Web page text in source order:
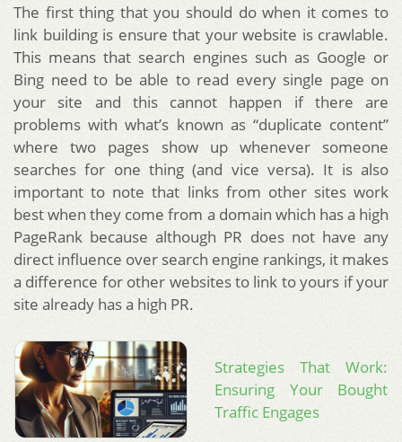
The first thing that you should do when it comes to
link building is ensure that your website is crawlable.
This means that search engines such as Google or
Bing need to be able to read every single page on
your site and this cannot happen if there are
problems with what’s known as “duplicate content”
where two pages show up whenever someone
searches for one thing (and vice versa). It is also
important to note that links from other sites work
best when they come from a domain which has a high
PageRank because although PR does not have any
direct influence over search engine rankings, it makes
a difference for other websites to link to yours if your
site already has a high PR.
Strategies That Work:
Ensuring Your Bought
Traffic Engages